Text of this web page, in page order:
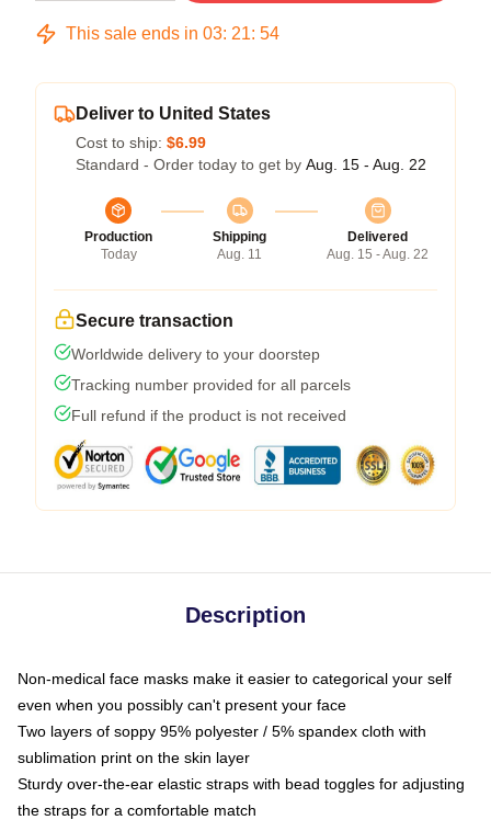
This sale ends in 03: 21: 54
Deliver to United States
Cost to ship: $6.99
Standard - Order today to get by Aug. 15 - Aug. 22
Production
Today
Shipping
Aug. 11
Delivered
Aug. 15 - Aug. 22
Secure transaction
Worldwide delivery to your doorstep
Tracking number provided for all parcels
Full refund if the product is not received
Description
Non-medical face masks make it easier to categorical your self
even when you possibly can't present your face
Two layers of soppy 95% polyester / 5% spandex cloth with
sublimation print on the skin layer
Sturdy over-the-ear elastic straps with bead toggles for adjusting
the straps for a comfortable match